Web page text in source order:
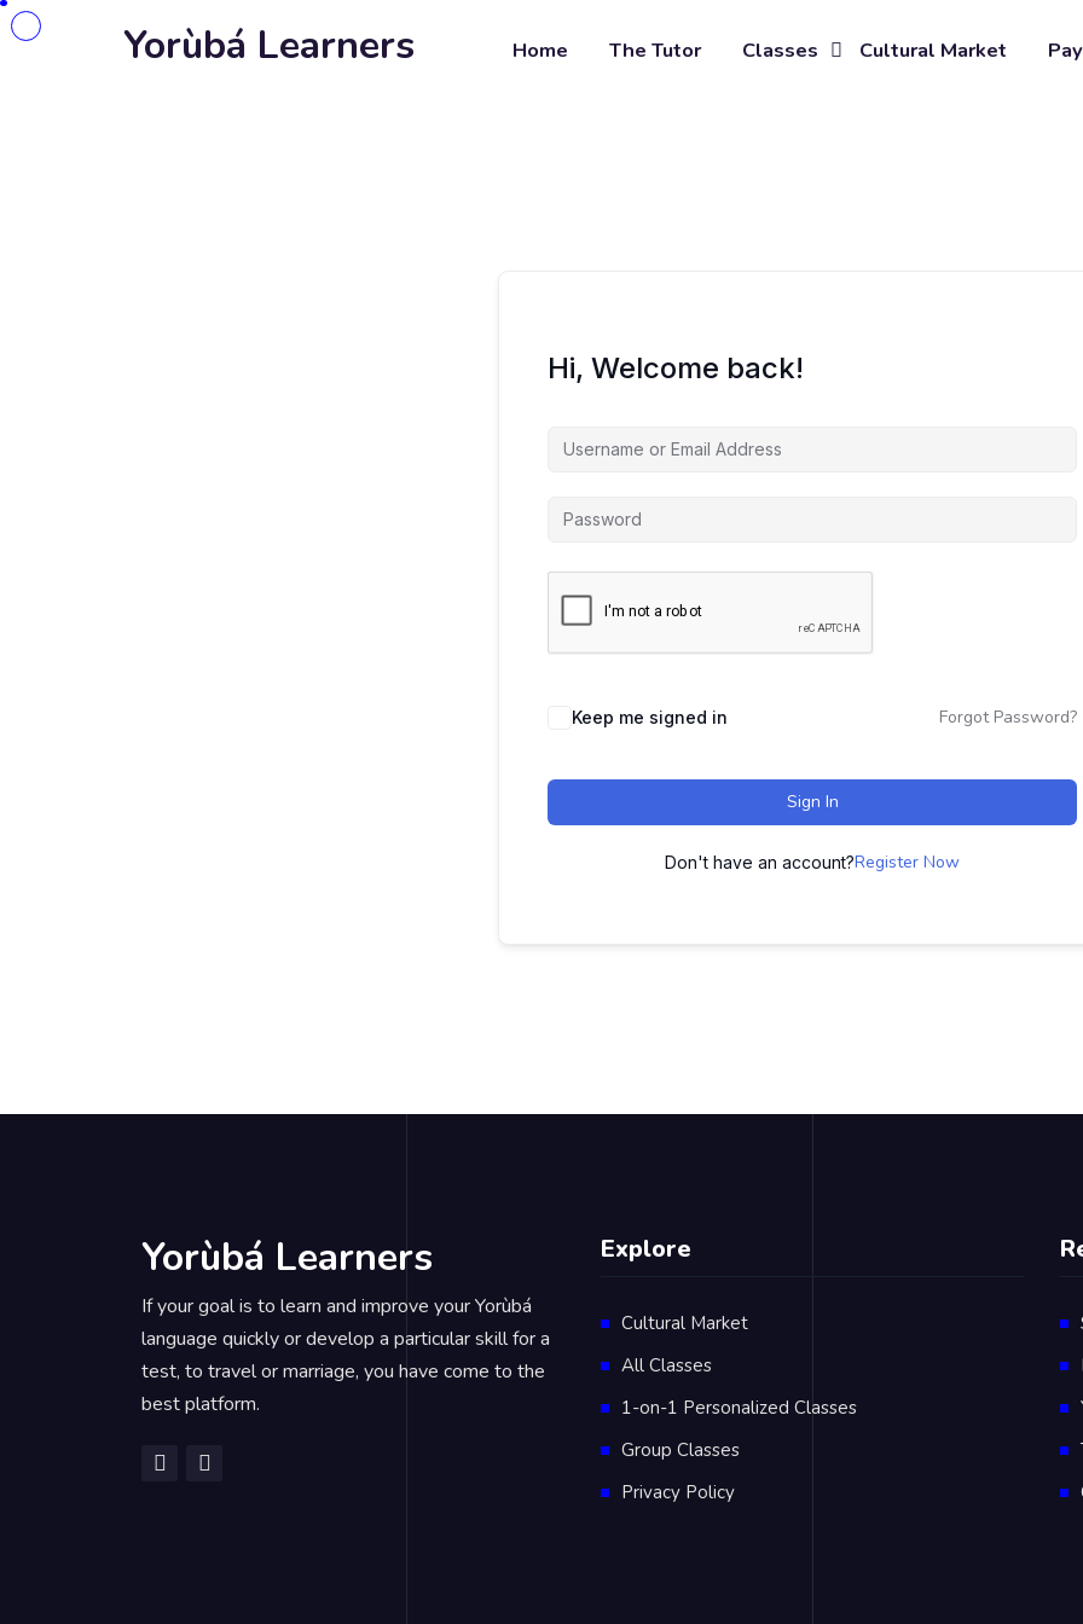
Yorùbá Learners Home The Tutor Classes Cultural Market
Hi, Welcome back!
Keep me signed in Forgot Password?
Sign In
Don't have an account?Register Now
Yorùbá Learners
If your goal is to learn and improve your Yorùbá
language quickly or develop a particular skill for a
test, to travel or marriage, you have come to the
best platform.
Explore
Cultural Market
All Classes
1-on-1 Personalized Classes
Group Classes
Privacy Policy